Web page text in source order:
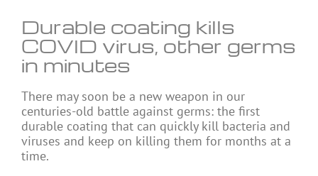
Durable coating kills
COVID virus, other germs
in minutes
There may soon be a new weapon in our
centuries-old battle against germs: the first
durable coating that can quickly kill bacteria and
viruses and keep on killing them for months at a
time.